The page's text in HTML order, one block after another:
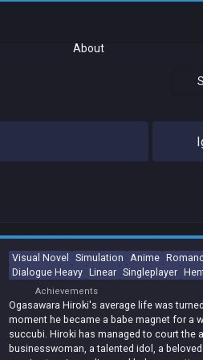
About
Visual Novel Simulation Anime
Dialogue Heavy Linear Singleplayer
Achievements
Ogasawara Hiroki's average life was
moment he became a babe magnet for a
succubi. Hiroki has managed to court the
businesswoman, a talented idol, a